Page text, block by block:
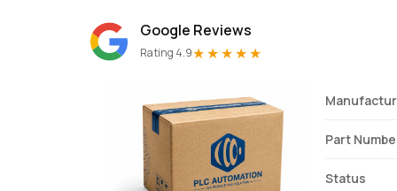
Privacy Policy
Google Reviews
Rating 4.9★★★★★
Part
Status